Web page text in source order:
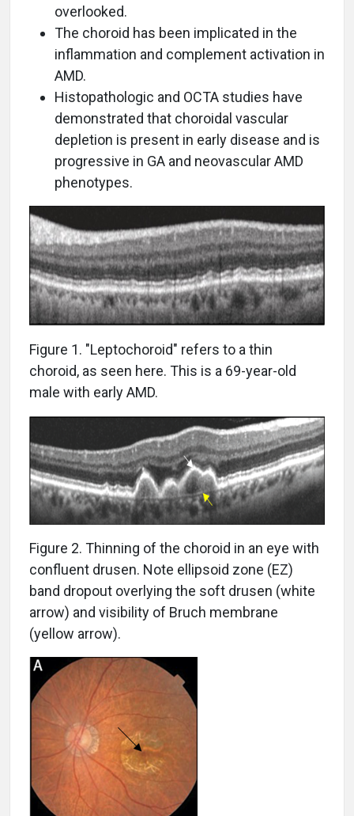
overlooked.
The choroid has been implicated in the
inflammation and complement activation in
AMD.
Histopathologic and OCTA studies have
demonstrated that choroidal vascular
depletion is present in early disease and is
progressive in GA and neovascular AMD
phenotypes.
Figure 1. "Leptochoroid" refers to a thin
choroid, as seen here. This is a 69-year-old
male with early AMD.
Figure 2. Thinning of the choroid in an eye with
confluent drusen. Note ellipsoid zone (EZ)
band dropout overlying the soft drusen (white
arrow) and visibility of Bruch membrane
(yellow arrow).